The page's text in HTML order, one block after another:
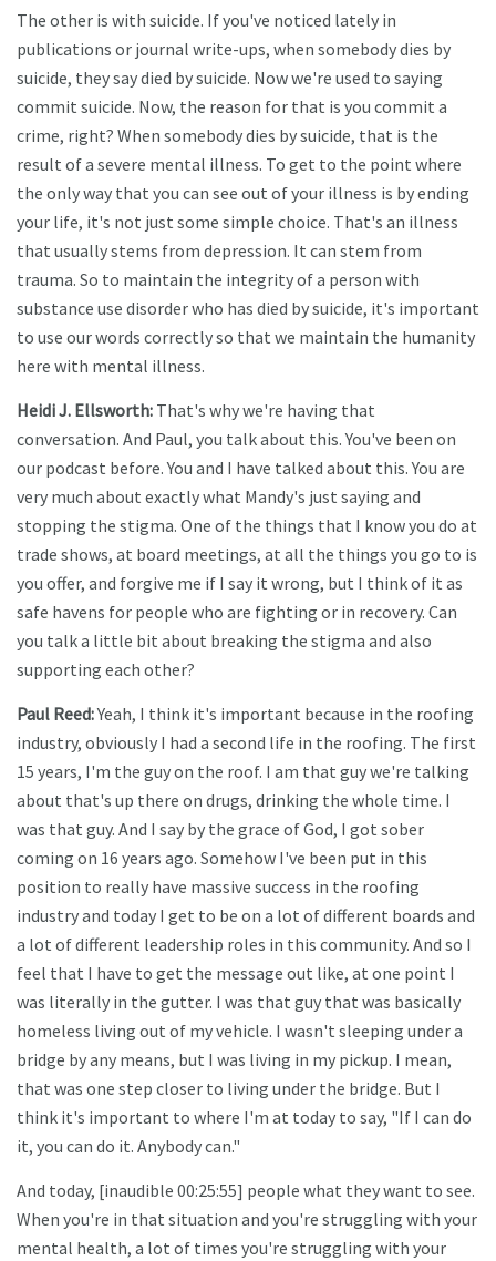
The other is with suicide. If you've noticed lately in
publications or journal write-ups, when somebody dies by
suicide, they say died by suicide. Now we're used to saying
commit suicide. Now, the reason for that is you commit a
crime, right? When somebody dies by suicide, that is the
result of a severe mental illness. To get to the point where
the only way that you can see out of your illness is by ending
your life, it's not just some simple choice. That's an illness
that usually stems from depression. It can stem from
trauma. So to maintain the integrity of a person with
substance use disorder who has died by suicide, it's important
to use our words correctly so that we maintain the humanity
here with mental illness.
Heidi J. Ellsworth: That's why we're having that
conversation. And Paul, you talk about this. You've been on
our podcast before. You and I have talked about this. You are
very much about exactly what Mandy's just saying and
stopping the stigma. One of the things that I know you do at
trade shows, at board meetings, at all the things you go to is
you offer, and forgive me if I say it wrong, but I think of it as
safe havens for people who are fighting or in recovery. Can
you talk a little bit about breaking the stigma and also
supporting each other?
Paul Reed:Yeah, I think it's important because in the roofing
industry, obviously I had a second life in the roofing. The first
15 years, I'm the guy on the roof. I am that guy we're talking
about that's up there on drugs, drinking the whole time. I
was that guy. And I say by the grace of God, I got sober
coming on 16 years ago. Somehow I've been put in this
position to really have massive success in the roofing
industry and today I get to be on a lot of different boards and
a lot of different leadership roles in this community. And so I
feel that I have to get the message out like, at one point I
was literally in the gutter. I was that guy that was basically
homeless living out of my vehicle. I wasn't sleeping under a
bridge by any means, but I was living in my pickup. I mean,
that was one step closer to living under the bridge. But I
think it's important to where I'm at today to say, "If I can do
it, you can do it. Anybody can."
And today, [inaudible 00:25:55] people what they want to see.
When you're in that situation and you're struggling with your
mental health, a lot of times you're struggling with your